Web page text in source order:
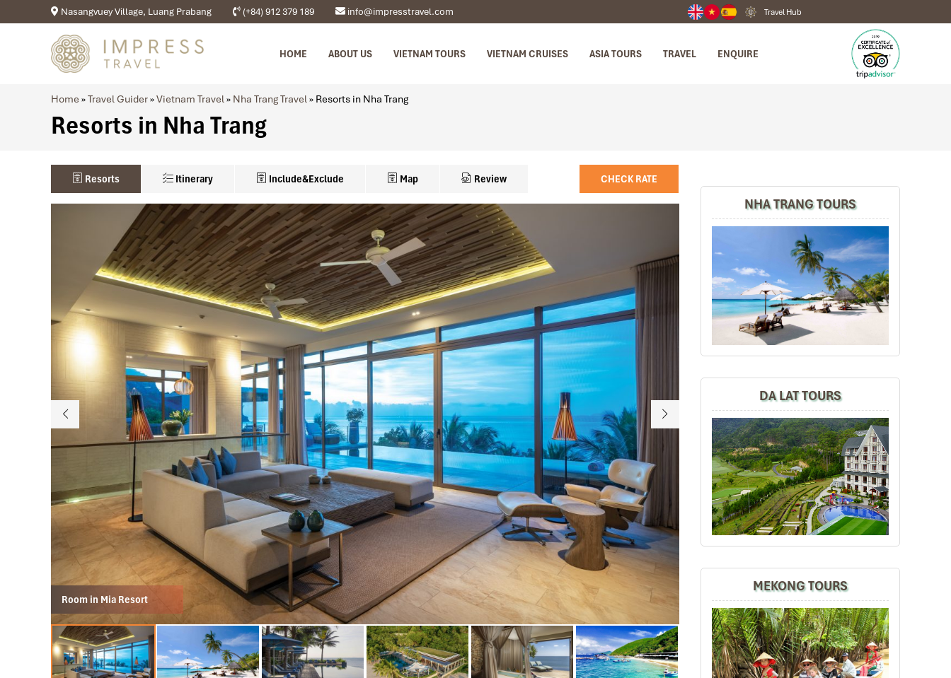
Nasangvuey Village, Luang Prabang (+84) 912 379 189 info@impresstravel.com Travel Hub
HOME ABOUT US VIETNAM TOURS VIETNAM CRUISES ASIA TOURS TRAVEL ENQUIRE
Home »Travel Guider»Vietnam Travel» Nha Trang Travel» Resorts in Nha Trang
Resorts in Nha Trang
Resorts Itinerary Include&Exclude Map Review CHECK RATE
Room in Mia Resort Nha Trang beach
NHA TRANG TOURS
DA LAT TOURS
MEKONG TOURS